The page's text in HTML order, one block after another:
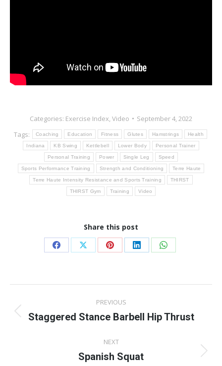
Categories: Exercise Index,Video
September 4, 2022
Tags:
Coaching Education Fitness Glutes Hamstrings Health
Indiana KB Swing Kettlebell Lower Body Personal Trainer
Personal Training Power Single Leg Speed
Sports Performance Training Strength and Conditioning Terre Haute
Terre Haute Intensity Resistance and Sports Training THIRST
THIRST Gym Training Video
Share this post
Share
Facebook
Share
X
Share
Pinterest
Share
LinkedIn
Share
WhatsApp
navigation
PREVIOUS
Previous
Staggered Stance Barbell Hip Thrust
NEXT
Next
Spanish Squat